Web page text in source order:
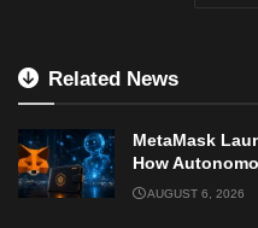
Related News
MetaMask
How
AUGUST 6, 2026